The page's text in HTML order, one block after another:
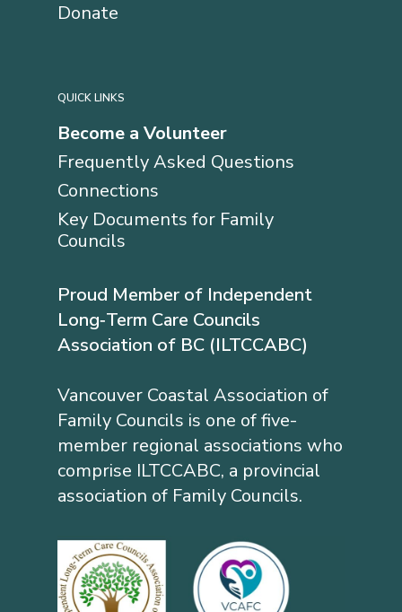
Donate
QUICK LINKS
Become a Volunteer
Frequently Asked Questions
Connections
Key Documents for Family
Councils
Proud Member of Independent
Long‐Term Care Councils
Association of BC (ILTCCABC)
Vancouver Coastal Association of
Family Councils is one of five-
member regional associations who
comprise ILTCCABC, a provincial
association of Family Councils.